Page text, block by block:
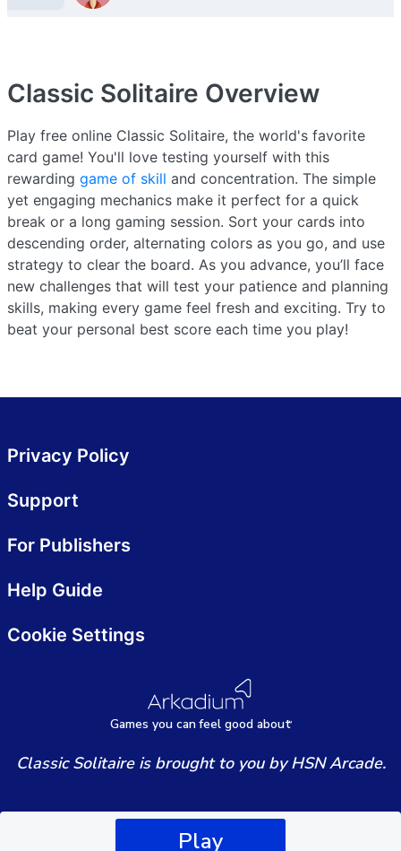
Play
Classic Solitaire Overview
Play free online Classic Solitaire, the world's favorite
card game! You'll love testing yourself with this
rewarding game of skill and concentration. The simple
yet engaging mechanics make it perfect for a quick
break or a long gaming session. Sort your cards into
descending order, alternating colors as you go, and use
strategy to clear the board. As you advance, you’ll face
new challenges that will test your patience and planning
skills, making every game feel fresh and exciting. Try to
beat your personal best score each time you play!
Games you canfeel good about
Privacy Policy
Support
For Publishers
Help Guide
Cookie Settings
Classic Solitaire is brought to you by HSN Arcade.